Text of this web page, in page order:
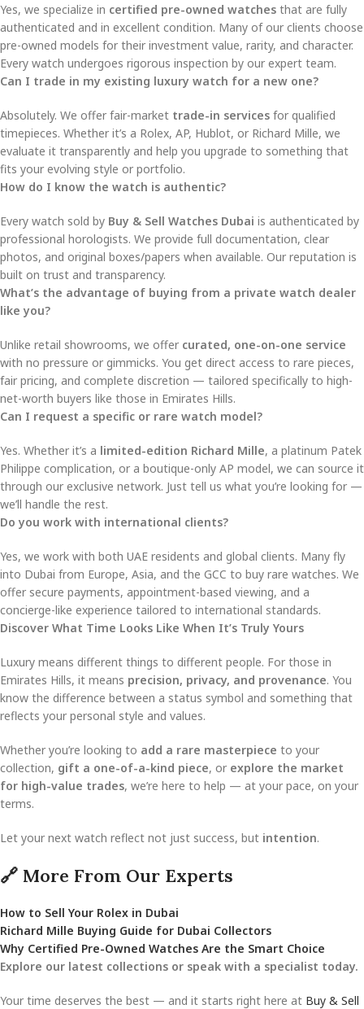
Yes, we specialize in certified pre-owned watches that are fully
authenticated and in excellent condition. Many of our clients choose
pre-owned models for their investment value, rarity, and character.
Every watch undergoes rigorous inspection by our expert team.
Can I trade in my existing luxury watch for a new one?
Absolutely. We offer fair-market trade-in services for qualified
timepieces. Whether it’s a Rolex, AP, Hublot, or Richard Mille, we
evaluate it transparently and help you upgrade to something that
fits your evolving style or portfolio.
How do I know the watch is authentic?
Every watch sold by Buy & Sell Watches Dubai is authenticated by
professional horologists. We provide full documentation, clear
photos, and original boxes/papers when available. Our reputation is
built on trust and transparency.
What’s the advantage of buying from a private watch dealer
like you?
Unlike retail showrooms, we offer curated, one-on-one service
with no pressure or gimmicks. You get direct access to rare pieces,
fair pricing, and complete discretion — tailored specifically to high-
net-worth buyers like those in Emirates Hills.
Can I request a specific or rare watch model?
Yes. Whether it’s a limited-edition Richard Mille, a platinum Patek
Philippe complication, or a boutique-only AP model, we can source it
through our exclusive network. Just tell us what you’re looking for —
we’ll handle the rest.
Do you work with international clients?
Yes, we work with both UAE residents and global clients. Many fly
into Dubai from Europe, Asia, and the GCC to buy rare watches. We
offer secure payments, appointment-based viewing, and a
concierge-like experience tailored to international standards.
Discover What Time Looks Like When It’s Truly Yours
Luxury means different things to different people. For those in
Emirates Hills, it means precision, privacy, and provenance. You
know the difference between a status symbol and something that
reflects your personal style and values.
Whether you’re looking to add a rare masterpiece to your
collection, gift a one-of-a-kind piece, or explore the market
for high-value trades, we’re here to help — at your pace, on your
terms.
Let your next watch reflect not just success, but intention.
🔗 More From Our Experts
How to Sell Your Rolex in Dubai
Richard Mille Buying Guide for Dubai Collectors
Why Certified Pre-Owned Watches Are the Smart Choice
Explore our latest collections or speak with a specialist today.
Your time deserves the best — and it starts right here at Buy & Sell